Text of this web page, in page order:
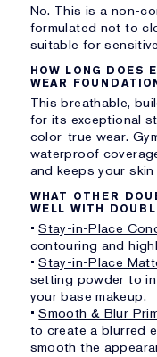
No. This is a non-
formulated not to
suitable for
HOW LONG DOES
WEAR
This breathable,
for its exceptional
color-true wear.
waterproof
and keeps your
WHAT OTHER
WELL WITH
•Stay-in-Place
contouring and
•Stay-in-Place
setting powder to
your base makeup.
•Smooth & Blur
to create a blurred
smooth the